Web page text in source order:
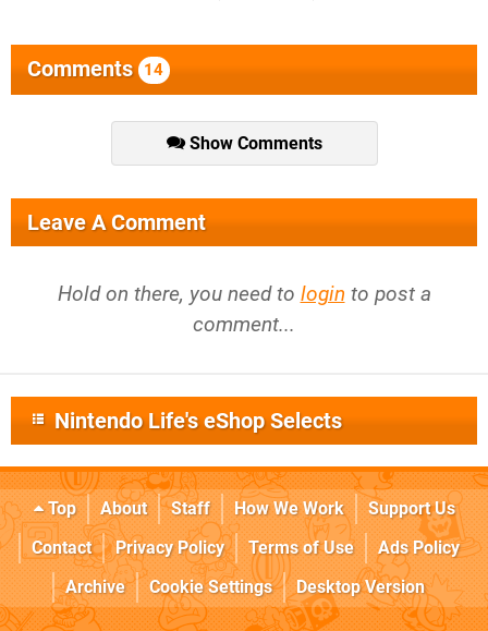
Comments 14
Show Comments
Leave A Comment
Hold on there, you need to login to post a
comment...
Nintendo Life's eShop Selects
Top About Staff How We Work
Support Us
Contact
Privacy Policy Terms of Use
Ads Policy
Archive
Cookie Settings Desktop Version